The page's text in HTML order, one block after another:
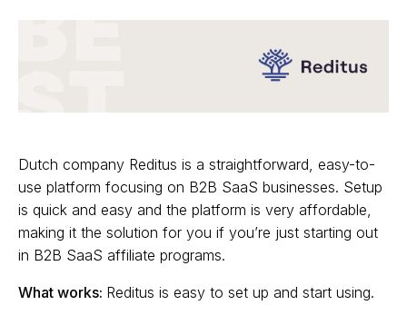
Dutch company Reditus is a straightforward, easy-to-
use platform focusing on B2B SaaS businesses. Setup
is quick and easy and the platform is very affordable,
making it the solution for you if you’re just starting out
in B2B SaaS affiliate programs.
What works: Reditus is easy to set up and start using.